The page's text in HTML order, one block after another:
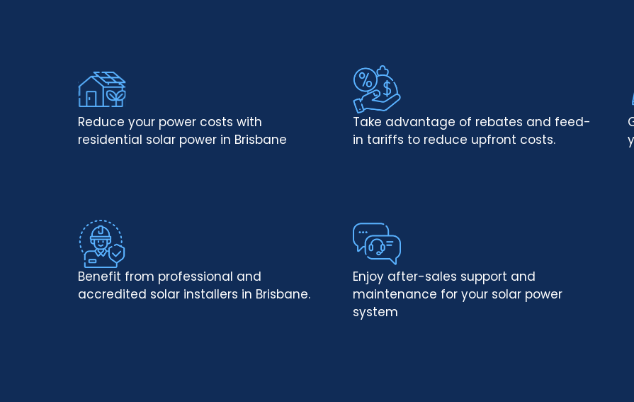
Reduce your power costs with
residential solar power in Brisbane
Take advantage of rebates and feed-
in tariffs to reduce upfront costs.
Benefit from professional and
accredited solar installers in Brisbane.
Enjoy after-sales support and
maintenance for your solar power
system